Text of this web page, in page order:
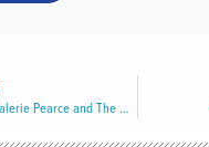
The Rev’d Valerie Pearce and The Rev’d Byron Smith Ordained Deacons